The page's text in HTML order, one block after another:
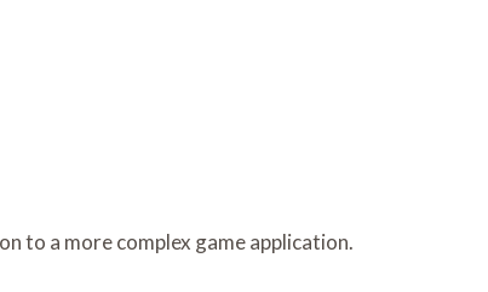
to a more complex game application.